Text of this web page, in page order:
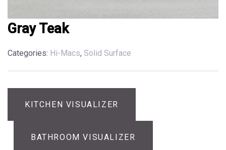
Gray Teak
Categories: Hi-Macs, Solid Surface
KITCHEN VISUALIZER
BATHROOM VISUALIZER